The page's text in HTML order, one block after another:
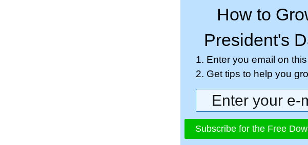
How to
President's
1. Enter you email on
2. Get tips to help you
Subscribe for the Free